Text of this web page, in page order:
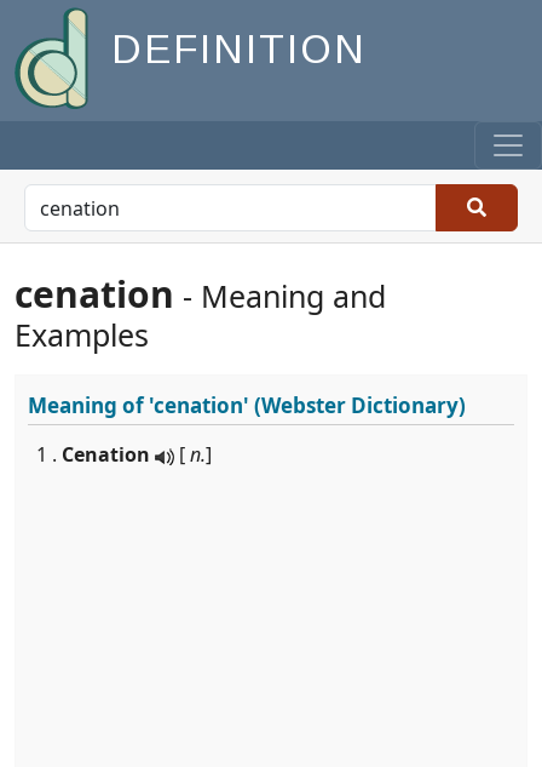
DEFINITION
cenation - Meaning and
Examples
Meaning of'cenation' (Webster Dictionary)
1 . Cenation [n.]